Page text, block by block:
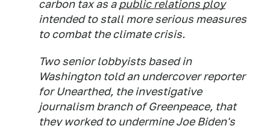
carbon tax as apublic relations ploy
intended to stall more serious measures
to combat the climate crisis.
Two senior lobbyists based in
Washington told an undercover reporter
for Unearthed, the investigative
journalism branch of Greenpeace, that
they worked to undermine Joe Biden's